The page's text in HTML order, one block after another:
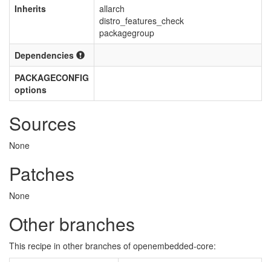
Inherits
allarch
distro_features_check
packagegroup
Dependencies
PACKAGECONFIG
options
Sources
None
Patches
None
Other branches
This recipe in other branches of openembedded-core: